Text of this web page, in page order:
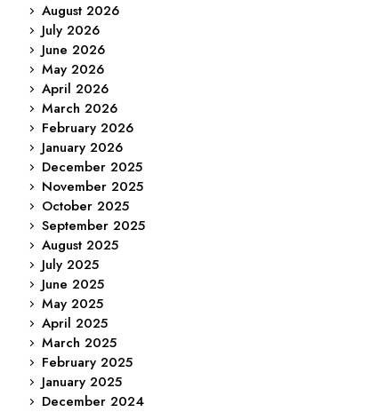
August 2026
July 2026
June 2026
May 2026
April 2026
March 2026
February 2026
January 2026
December 2025
November 2025
October 2025
September 2025
August 2025
July 2025
June 2025
May 2025
April 2025
March 2025
February 2025
January 2025
December 2024